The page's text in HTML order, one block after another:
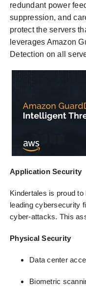
redundant power
suppression, and
protect the servers
leverages Amazon
Detection on all
Application Security
Kindertales is proud
leading cybersecurity
cyber-attacks. This
Physical Security
Data center
Biometric